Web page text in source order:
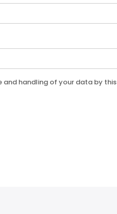
and handling of your data by this